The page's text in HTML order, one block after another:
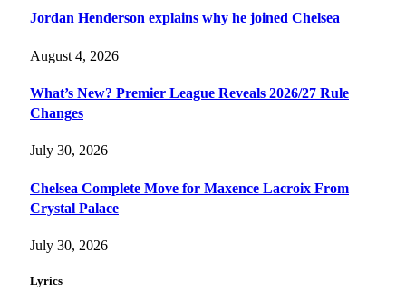
Jordan Henderson explains why he joined Chelsea
August 4, 2026
What’s New? Premier League Reveals 2026/27 Rule
Changes
July 30, 2026
Chelsea Complete Move for Maxence Lacroix From
Crystal Palace
July 30, 2026
Lyrics